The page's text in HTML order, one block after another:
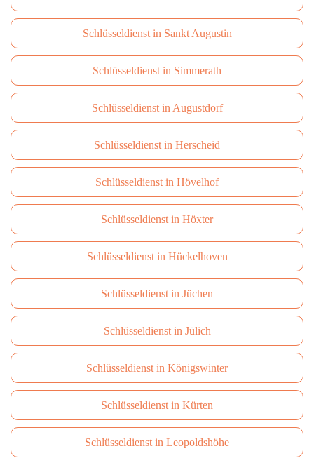
Schlüsseldienst in Sankt Augustin
Schlüsseldienst in Simmerath
Schlüsseldienst in Augustdorf
Schlüsseldienst in Herscheid
Schlüsseldienst in Hövelhof
Schlüsseldienst in Höxter
Schlüsseldienst in Hückelhoven
Schlüsseldienst in Jüchen
Schlüsseldienst in Jülich
Schlüsseldienst in Königswinter
Schlüsseldienst in Kürten
Schlüsseldienst in Leopoldshöhe